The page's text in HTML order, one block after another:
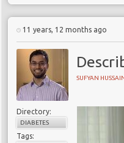
11 years, 12 months ago
SUFYAN
Directory:
DIABETES
Tags: